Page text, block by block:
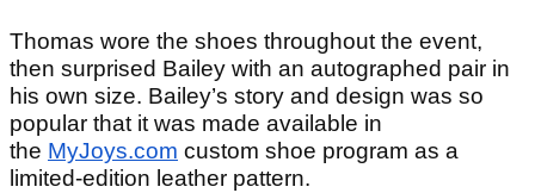
Thomas wore the shoes throughout the event,
then surprised Bailey with an autographed pair in
his own size. Bailey’s story and design was so
popular that it was made available in
the MyJoys.com custom shoe program as a
limited-edition leather pattern.